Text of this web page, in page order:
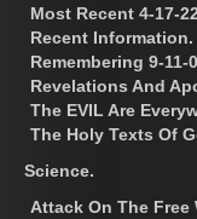
Most Recent 4-17-
Recent Information.
Remembering 9-11-
Revelations And
The EVIL Are
The Holy Texts Of
Science.
Attack On The Free